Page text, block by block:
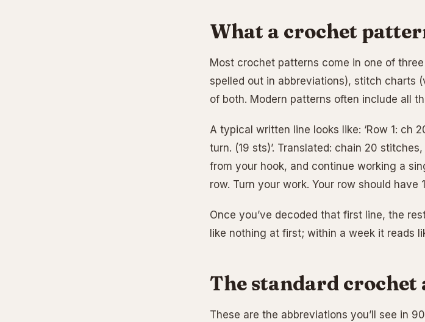
What a crochet
Most crochet patterns come in one of
spelled out in abbreviations), stitch charts
of both. Modern patterns often include all
A typical written line looks like: ‘Row 1: ch
turn. (19 sts)’. Translated: chain 20
from your hook, and continue working a
row. Turn your work. Your row should have
Once you’ve decoded that first line, the
like nothing at first; within a week it reads
The standard crochet
These are the abbreviations you’ll see in